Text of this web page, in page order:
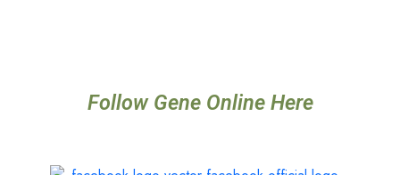
Follow Gene Online Here